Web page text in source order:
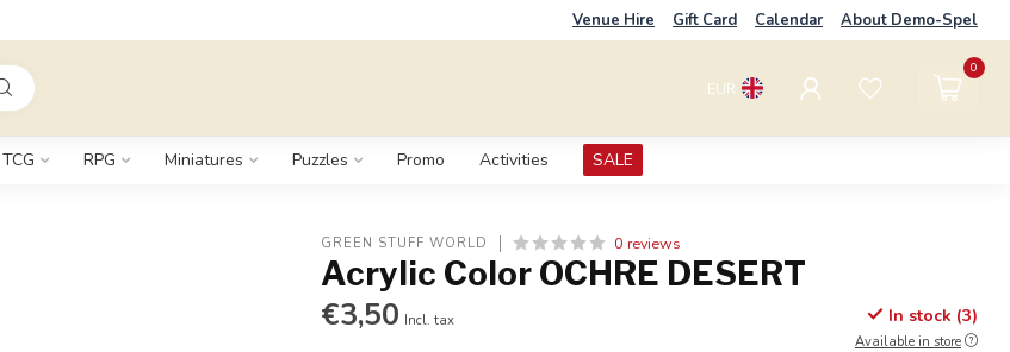
Venue Hire Gift Card Calendar About Demo-Spel
EUR
0
TCG RPG Miniatures Puzzles Promo Activities SALE
GREEN STUFF WORLD 0 reviews
Acrylic Color OCHRE DESERT
€3,50 Incl. tax In stock (3)
Available in store